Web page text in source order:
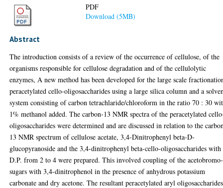
PDF
Download (5MB)
Abstract
The introduction consists of a review of the occurrence of cellulose, of the
organisms responsible for cellulose degradation and of the cellulolytic
enzymes, A new method has been developed for the large scale
peracetylated cello-oligosaccharides using a large silica column and a
system consisting of carbon tetrachlaride/chloroform in the ratio 70 : 30
1% methanol added. The carbon-13 NMR spectra of the peracetylated
oligosaccharides were determined and are discussed in relation to the
13 NMR spectrum of cellulose acetate, 3,4-Dinitrophenyl beta-D-
glucopyranoside and the 3,4-dinitrophenyl beta-cello-oligosaccharides with
D.P. from 2 to 4 were prepared. This involved coupling of the acetobromo-
sugars with 3,4-dinitrophenol in the presence of anhydrous potassium
carbonate and dry acetone. The resultant peracetylated aryl oligosaccharides